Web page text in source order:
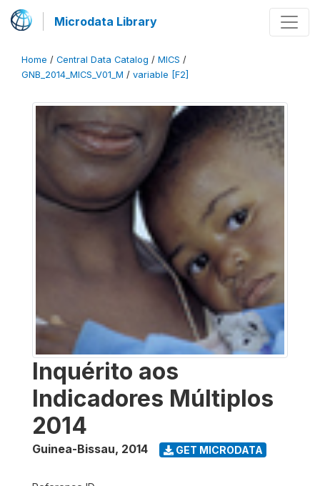
Microdata Library
Home / Central Data Catalog / MICS /
GNB_2014_MICS_V01_M / variable [F2]
Inquérito aos
Indicadores Múltiplos
2014
Guinea-Bissau, 2014 GET MICRODATA